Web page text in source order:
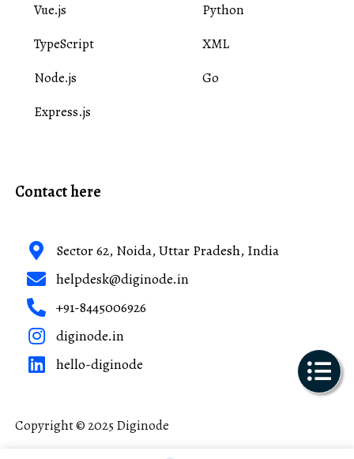
Vue.js
TypeScript
Node.js
Express.js
Python
XML
Go
Contact here
Sector 62, Noida, Uttar Pradesh, India
helpdesk@diginode.in
+91-8445006926
diginode.in
hello-diginode
Copyright © 2025 Diginode